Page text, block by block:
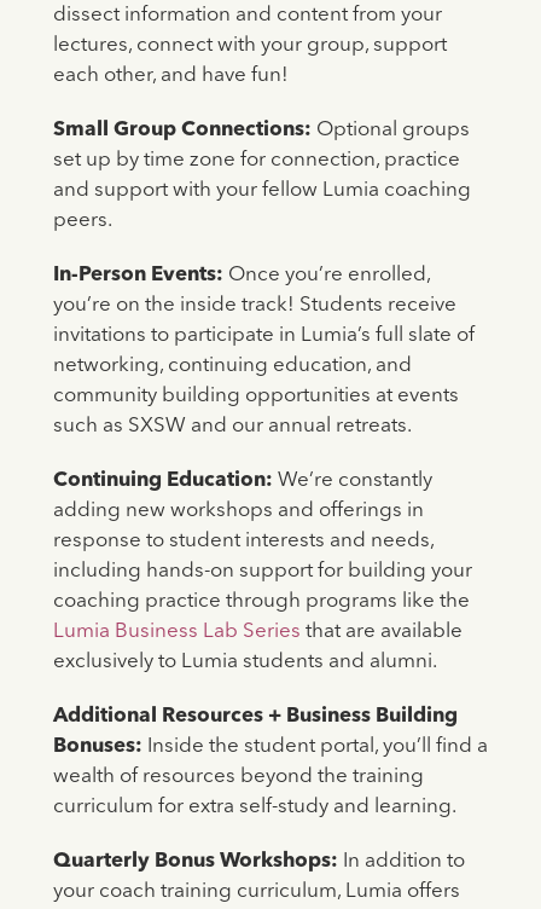
dissect information and content from your
lectures, connect with your group, support
each other, and have fun!
Small Group Connections: Optional groups
set up by time zone for connection, practice
and support with your fellow Lumia coaching
peers.
In-Person Events: Once you’re enrolled,
you’re on the inside track! Students receive
invitations to participate in Lumia’s full slate of
networking, continuing education, and
community building opportunities at events
such as SXSW and our annual retreats.
Continuing Education: We’re constantly
adding new workshops and offerings in
response to student interests and needs,
including hands-on support for building your
coaching practice through programs like the
Lumia Business Lab Series that are available
exclusively to Lumia students and alumni.
Additional Resources + Business Building
Bonuses: Inside the student portal, you’ll find a
wealth of resources beyond the training
curriculum for extra self-study and learning.
Quarterly Bonus Workshops: In addition to
your coach training curriculum, Lumia offers